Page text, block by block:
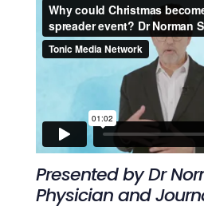
Presented by Dr
Physician and